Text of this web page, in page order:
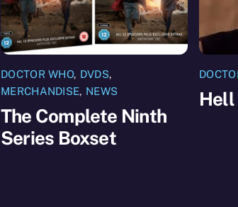
DOCTOR WHO, DVDS,
MERCHANDISE, NEWS
The Complete Ninth
Series Boxset
Hell